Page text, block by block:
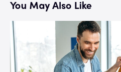
You May Also Like